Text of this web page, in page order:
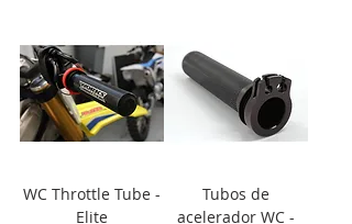
WC Throttle Tube -
Elite
Tubos de
acelerador WC -